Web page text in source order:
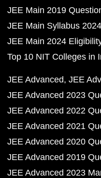
JEE Main 2019
JEE Main Syllabus
JEE Main 2024
Top 10 NIT Colleges in
JEE Advanced JEE
JEE Advanced 2023
JEE Advanced 2022
JEE Advanced 2021
JEE Advanced 2020
JEE Advanced 2019
JEE Advanced 2023